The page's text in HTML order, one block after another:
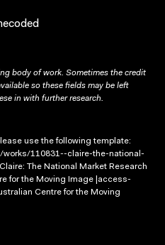
body of work. Sometimes the credit
so these fields may be left
in with further research.
use the following template:
110831--claire-the-national-
The National Market Research
for the Moving Image |access-
Centre for the Moving